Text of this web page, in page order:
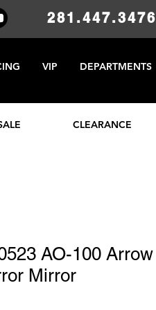
281.447.3476
VIP DEPARTMENTS
CLEARANCE
AO-100 Arrow
Mirror